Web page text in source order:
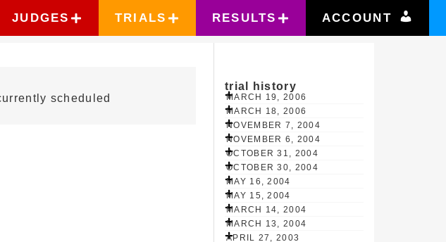
JUDGES TRIALS RESULTS ACCOUNT
scheduled
trial history
MARCH 19, 2006
MARCH 18, 2006
NOVEMBER 7, 2004
NOVEMBER 6, 2004
OCTOBER 31, 2004
OCTOBER 30, 2004
MAY 16, 2004
MAY 15, 2004
MARCH 14, 2004
MARCH 13, 2004
APRIL 27, 2003